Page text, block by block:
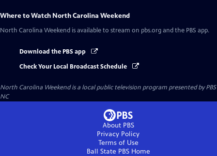
Where to Watch North Carolina Weekend
North Carolina Weekend is available to stream on pbs.org and the PBS app.
Download the PBS app
Check Your Local Broadcast Schedule
North Carolina Weekendis a local public television program presented byPBS
NC
About PBS
Privacy Policy
Terms of Use
Ball State PBSHome